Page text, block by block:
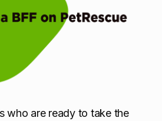
who are ready to take the